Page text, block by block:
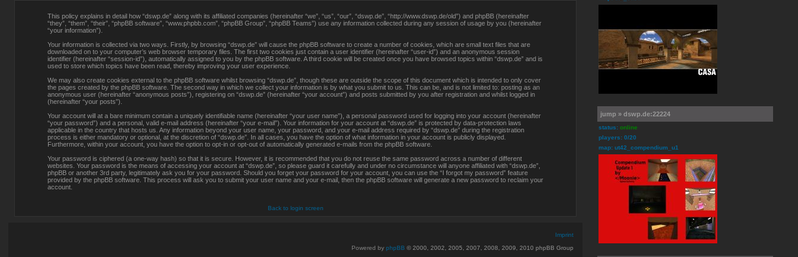
This policy explains in detail how “dswp.de” along with its affiliated companies (hereinafter “we”, “us”, “our”, “dswp.de”, “http://www.dswp.de/old”) and phpBB (hereinafter
“they”, “them”, “their”, “phpBB software”, “www.phpbb.com”, “phpBB Group”, “phpBB Teams”) use any information collected during any session of usage by you (hereinafter
“your information”).
Your information is collected via two ways. Firstly, by browsing “dswp.de” will cause the phpBB software to create a number of cookies, which are small text files that are
downloaded on to your computer’s web browser temporary files. The first two cookies just contain a user identifier (hereinafter “user-id”) and an anonymous session
identifier (hereinafter “session-id”), automatically assigned to you by the phpBB software. A third cookie will be created once you have browsed topics within “dswp.de” and is
used to store which topics have been read, thereby improving your user experience.
We may also create cookies external to the phpBB software whilst browsing “dswp.de”, though these are outside the scope of this document which is intended to only cover
the pages created by the phpBB software. The second way in which we collect your information is by what you submit to us. This can be, and is not limited to: posting as an
anonymous user (hereinafter “anonymous posts”), registering on “dswp.de” (hereinafter “your account”) and posts submitted by you after registration and whilst logged in
(hereinafter “your posts”).
Your account will at a bare minimum contain a uniquely identifiable name (hereinafter “your user name”), a personal password used for logging into your account (hereinafter
“your password”) and a personal, valid e-mail address (hereinafter “your e-mail”). Your information for your account at “dswp.de” is protected by data-protection laws
applicable in the country that hosts us. Any information beyond your user name, your password, and your e-mail address required by “dswp.de” during the registration
process is either mandatory or optional, at the discretion of “dswp.de”. In all cases, you have the option of what information in your account is publicly displayed.
Furthermore, within your account, you have the option to opt-in or opt-out of automatically generated e-mails from the phpBB software.
Your password is ciphered (a one-way hash) so that it is secure. However, it is recommended that you do not reuse the same password across a number of different
websites. Your password is the means of accessing your account at “dswp.de”, so please guard it carefully and under no circumstance will anyone affiliated with “dswp.de”,
phpBB or another 3rd party, legitimately ask you for your password. Should you forget your password for your account, you can use the “I forgot my password” feature
provided by the phpBB software. This process will ask you to submit your user name and your e-mail, then the phpBB software will generate a new password to reclaim your
account.
Back to login screen
Imprint
Powered by phpBB © 2000, 2002, 2005, 2007, 2008, 2009, 2010 phpBB Group
jump » dswp.de:22224
status: online
players: 0/20
map: ut42_compendium_u1